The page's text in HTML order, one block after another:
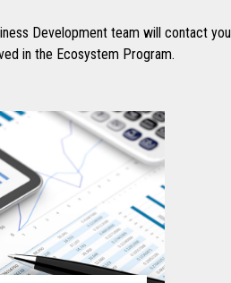
Development team will contact
in the Ecosystem Program.